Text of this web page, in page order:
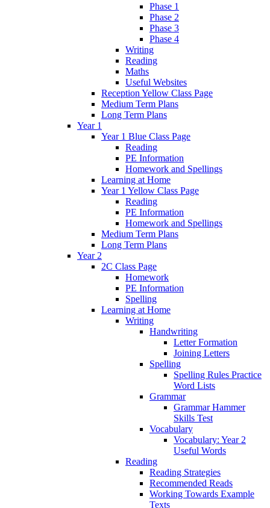
Phase 1
Phase 2
Phase 3
Phase 4
Writing
Reading
Maths
Useful Websites
Reception Yellow Class Page
Medium Term Plans
Long Term Plans
Year 1
Year 1 Blue Class Page
Reading
PE Information
Homework and Spellings
Learning at Home
Year 1 Yellow Class Page
Reading
PE Information
Homework and Spellings
Medium Term Plans
Long Term Plans
Year 2
2C Class Page
Homework
PE Information
Spelling
Learning at Home
Writing
Handwriting
Letter Formation
Joining Letters
Spelling
Spelling Rules Practice
Word Lists
Grammar
Grammar Hammer
Skills Test
Vocabulary
Vocabulary: Year 2
Useful Words
Reading
Reading Strategies
Recommended Reads
Working Towards Example
Texts